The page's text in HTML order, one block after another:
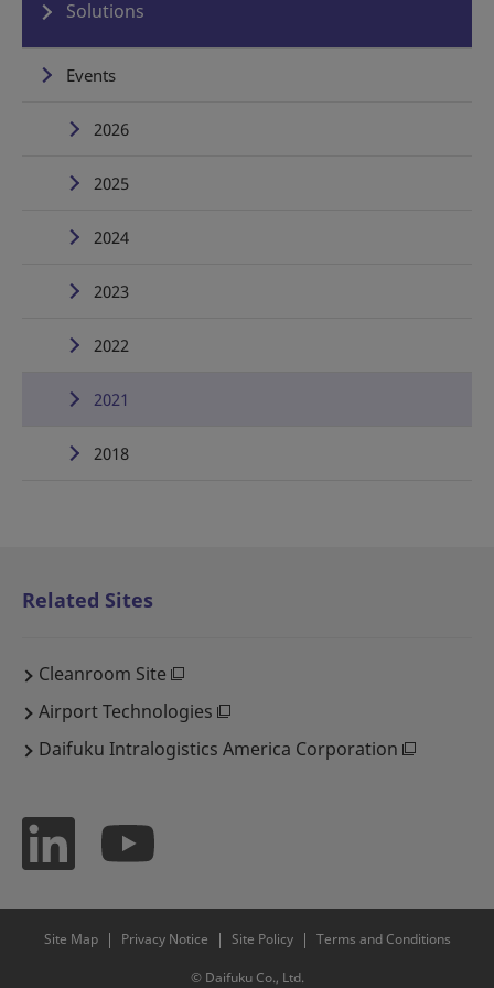
Solutions
Events
2026
2025
2024
2023
2022
2021
2018
Related Sites
Cleanroom Site
Airport Technologies
Daifuku Intralogistics America Corporation
Site Map Privacy Notice Site Policy Terms and Conditions
© Daifuku Co., Ltd.